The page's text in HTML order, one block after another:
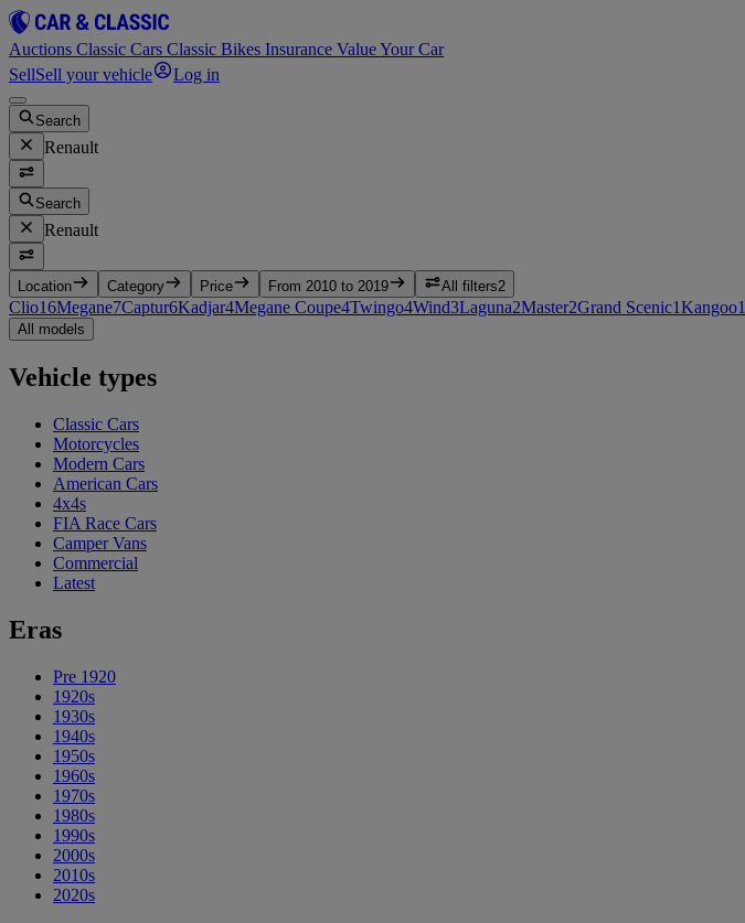
Auctions Classic Cars Classic Bikes Insurance Value Your Car
SellSell your vehicle Log in
Search
Renault
Search
Renault
Location Category Price From 2010 to 2019 All filters2
Clio16Megane7Captur6Kadjar4Megane Coupe4Twingo4Wind3Laguna2Master2Grand Scenic1Kangoo1
All models
Vehicle types
Classic Cars
Motorcycles
Modern Cars
American Cars
4x4s
FIA Race Cars
Camper Vans
Commercial
Latest
Eras
Pre 1920
1920s
1930s
1940s
1950s
1960s
1970s
1980s
1990s
2000s
2010s
2020s